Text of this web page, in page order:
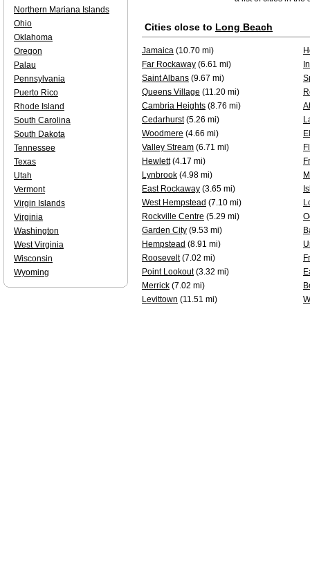
Cities close to Long Beach
Jamaica (10.70 mi)
Far Rockaway (6.61 mi)
Saint Albans (9.67 mi)
Queens Village (11.20 mi)
Cambria Heights (8.76 mi)
Cedarhurst(5.26 mi)
Woodmere (4.66 mi)
Valley Stream (6.71 mi)
Hewlett(4.17 mi)
Lynbrook (4.98 mi)
East Rockaway (3.65 mi)
West Hempstead (7.10 mi)
Rockville Centre (5.29 mi)
Garden City (9.53 mi)
Hempstead (8.91 mi)
Roosevelt(7.02 mi)
Point Lookout(3.32 mi)
Merrick (7.02 mi)
Levittown (11.51 mi)
Northern Mariana Islands
Ohio
Oklahoma
Oregon
Palau
Pennsylvania
Puerto Rico
Rhode Island
South Carolina
South Dakota
Tennessee
Texas
Utah
Vermont
Virgin Islands
Virginia
Washington
West Virginia
Wisconsin
Wyoming